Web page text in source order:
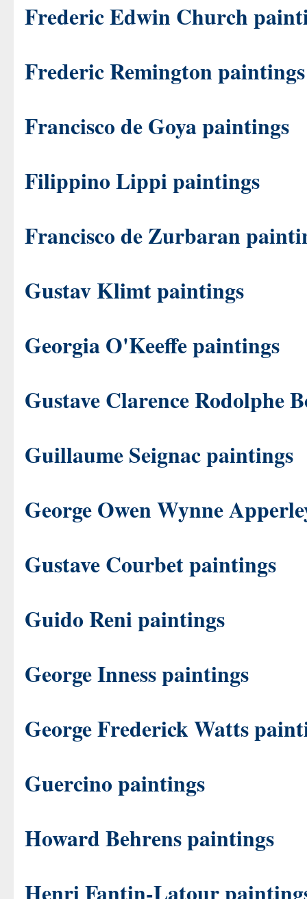
Frederic Edwin Church
Frederic Remington paintings
Francisco de Goya paintings
Filippino Lippi paintings
Francisco de Zurbaran
Gustav Klimt paintings
Georgia O'Keeffe paintings
Gustave Clarence Rodolphe
Guillaume Seignac paintings
George Owen Wynne
Gustave Courbet paintings
Guido Reni paintings
George Inness paintings
George Frederick Watts
Guercino paintings
Howard Behrens paintings